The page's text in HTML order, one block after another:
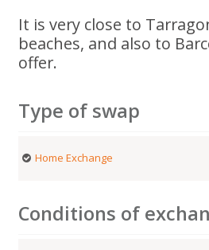
It is very close to
beaches, and also to
offer.
Type of swap
Home Exchange
Conditions of